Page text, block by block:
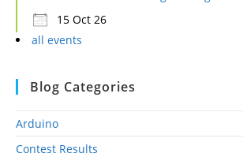
15 Oct 26
all events
Blog Categories
Arduino
Contest Results